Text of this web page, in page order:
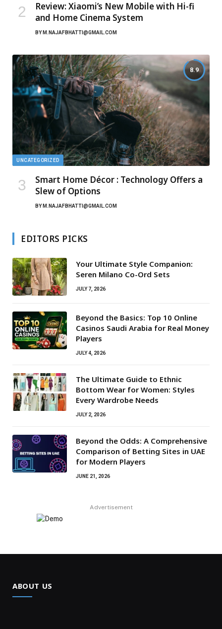
Review: Xiaomi’s New Mobile with Hi-fi
and Home Cinema System
BY M.NAJAFBHATTI@GMAIL.COM
8.9
UNCATEGORIZED
Smart Home Décor : Technology Offers a
Slew of Options
BY M.NAJAFBHATTI@GMAIL.COM
EDITORS PICKS
Your Ultimate Style Companion:
Seren Milano Co-Ord Sets
JULY 7, 2026
Beyond the Basics: Top 10 Online
Casinos Saudi Arabia for Real Money
Players
JULY 4, 2026
The Ultimate Guide to Ethnic
Bottom Wear for Women: Styles
Every Wardrobe Needs
JULY 2, 2026
Beyond the Odds: A Comprehensive
Comparison of Betting Sites in UAE
for Modern Players
JUNE 21, 2026
Advertisement
ABOUT US